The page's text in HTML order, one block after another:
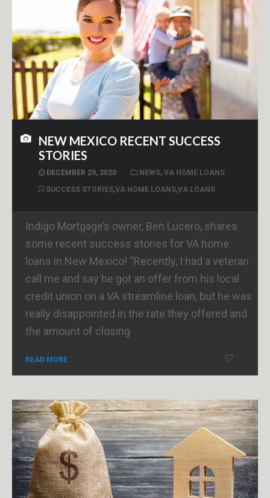
NEW MEXICO RECENT SUCCESS
STORIES
DECEMBER 29, 2020 NEWS, VA HOME LOANS
SUCCESS STORIES,VA HOME LOANS,VA LOANS
Indigo Mortgage’s owner, Ben Lucero, shares
some recent success stories for VA home
loans in New Mexico! “Recently, I had a veteran
call me and say he got an offer from his local
credit union on a VA streamline loan, but he was
really disappointed in the rate they offered and
the amount of closing
READ MORE